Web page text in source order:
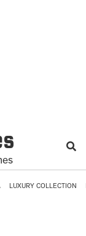
LUXURY COLLECTION